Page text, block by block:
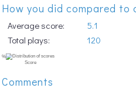
How you did compared to
Average score:
5.1
Total plays:
120
Comments